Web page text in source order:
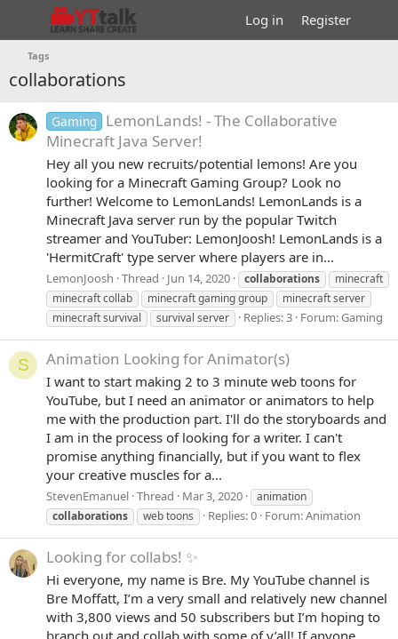
Log in Register
Tags
collaborations
Gaming LemonLands! - The Collaborative
Minecraft Java Server!
Hey all you new recruits/potential lemons! Are you
looking for a Minecraft Gaming Group? Look no
further! Welcome to LemonLands! LemonLands is a
Minecraft Java server run by the popular Twitch
streamer and YouTuber: LemonJoosh! LemonLands is a
'HermitCraft' type server where players are in...
LemonJoosh Thread Jun 14, 2020 collaborations
minecraft
minecraft collab
minecraft gaming group
minecraft server
minecraft survival
survival server Replies: 3 Forum:Gaming
S Animation Looking for Animator(s)
I want to start making 2 to 3 minute web toons for
YouTube, but I need an animator or animators to help
me with the production part. I'll do the storyboards and
I am in the process of looking for a writer. I can't
promise anything financially, but if you want to flex
your creative muscles for a...
StevenEmanuel Thread Mar 3, 2020
animation
collaborations
web toons Replies: 0 Forum:Animation
Looking for collabs! ✨
Hi everyone, my name is Bre. My YouTube channel is
Bre Moffatt, I’m a very small and relatively new channel
with 3,800 views and 50 subscribers but I’m hoping to
branch out and collab with some of y’all! If anyone